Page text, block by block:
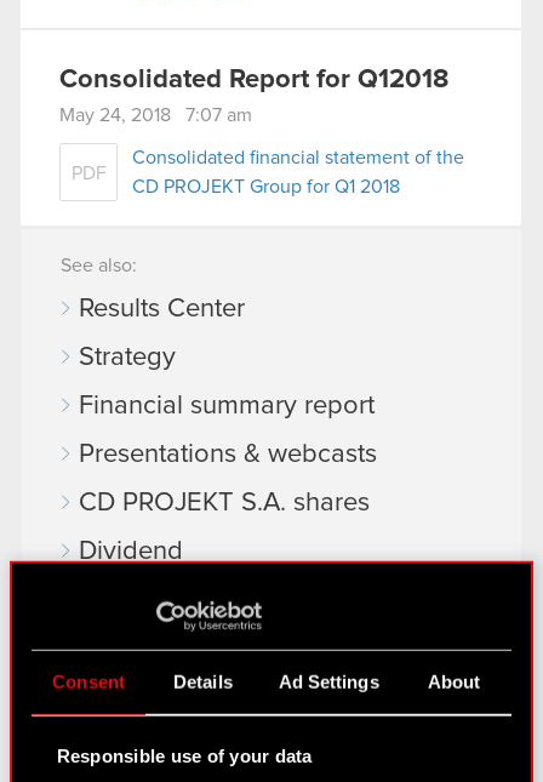
Consent Details Ad Settings About
Responsible use of your data
Consolidated Report for Q12018
May 24, 2018 7:07 am
PDF
Consolidated financial statement of the
CD PROJEKT Group for Q1 2018
See also:
Results Center
Strategy
Financial summary report
Presentations & webcasts
CD PROJEKT S.A. shares
Dividend
Shareholders
Analysts
Independent auditor
Corporate Governance